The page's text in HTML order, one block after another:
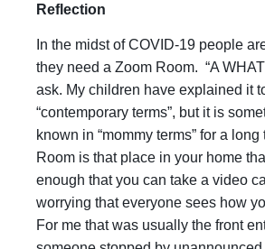
Reflection
In the midst of COVID-19 people
they need a Zoom Room. “A
ask. My children have explained it
“contemporary terms”, but it is
known in “mommy terms” for a
Room is that place in your home
enough that you can take a video
worrying that everyone sees how
For me that was usually the front